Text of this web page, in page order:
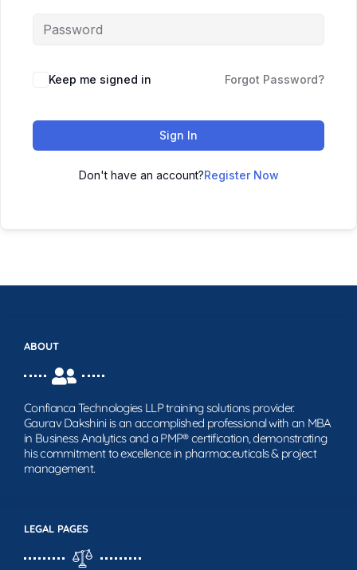
Keep me signed in Forgot Password?
Sign In
Don't have an account?Register Now
LEGAL PAGES
ABOUT
Confianca Technologies LLP training solutions provider.
Gaurav Dakshini is an accomplished professional with an MBA
in Business Analytics and a PMP® certification, demonstrating
his commitment to excellence in pharmaceuticals & project
management.